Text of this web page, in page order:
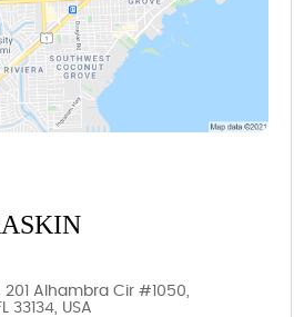
201 Alhambra Cir #1050,
33134, USA